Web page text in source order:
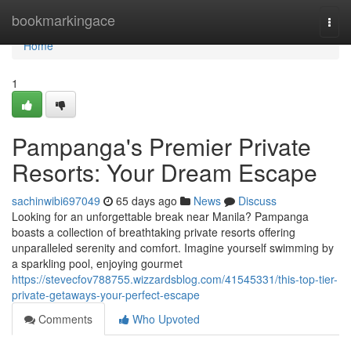
bookmarkingace
Home
Home
1
Pampanga's Premier Private
Resorts: Your Dream Escape
sachinwibi697049 65 days ago News
Discuss
Looking for an unforgettable break near Manila? Pampanga
boasts a collection of breathtaking private resorts offering
unparalleled serenity and comfort. Imagine yourself swimming by
a sparkling pool, enjoying gourmet
https://stevecfov788755.wizzardsblog.com/41545331/this-top-tier-
private-getaways-your-perfect-escape
Comments
Who Upvoted